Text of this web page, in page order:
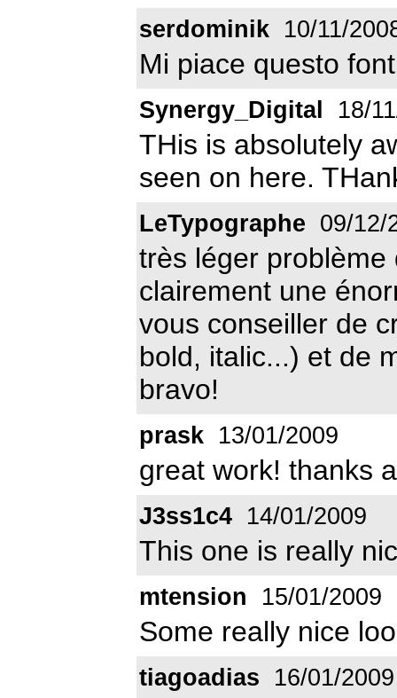
serdominik 10/11/
Mi piace questo font
Synergy_Digital 18/
THis is absolutely
seen on here.
LeTypographe 09/12/
très léger
clairement une
vous conseiller de
bold, italic...) et de
bravo!
prask 13/01/2009
great work! thanks
J3ss1c4 14/01/2009
This one is really
mtension 15/01/2009
Some really nice
tiagoadias 16/01/2009